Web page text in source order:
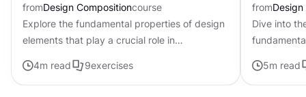
fromDesign Compositioncourse
Explore the fundamental properties of design
elements that play a crucial role in
appeal of digital products
4m read 9exercises
from
Dive into
5m read